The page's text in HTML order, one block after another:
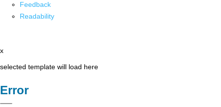
Feedback
Readability
x
selected template will load here
Error